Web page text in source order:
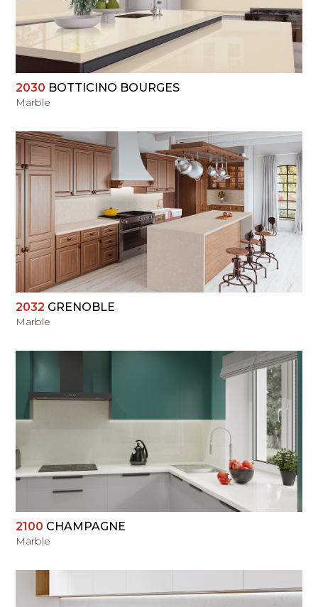
2030 BOTTICINO BOURGES
Marble
VIEW
2032 GRENOBLE
Marble
2100 CHAMPAGNE
Marble